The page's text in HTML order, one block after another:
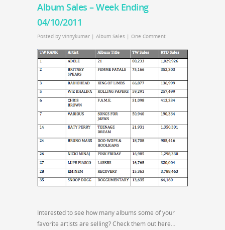
Album Sales – Week Ending
04/10/2011
Posted by vinnykumar | Album Sales | One Comment
Interested to see how many albums some of your
favorite artists are selling? Check them out here…